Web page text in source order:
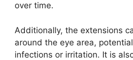
over time.
Additionally, the extensions
around the eye area,
infections or irritation. It is